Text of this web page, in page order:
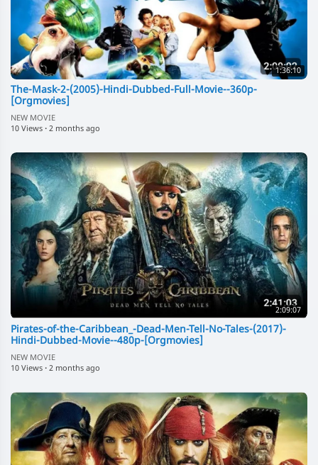
1:36:10
The-Mask-2-(2005)-Hindi-Dubbed-Full-Movie--360p-
[Orgmovies]
NEW MOVIE
10 Views · 2 months ago
2:09:07
Pirates-of-the-Caribbean_-Dead-Men-Tell-No-Tales-(2017)-
Hindi-Dubbed-Movie--480p-[Orgmovies]
NEW MOVIE
10 Views · 2 months ago